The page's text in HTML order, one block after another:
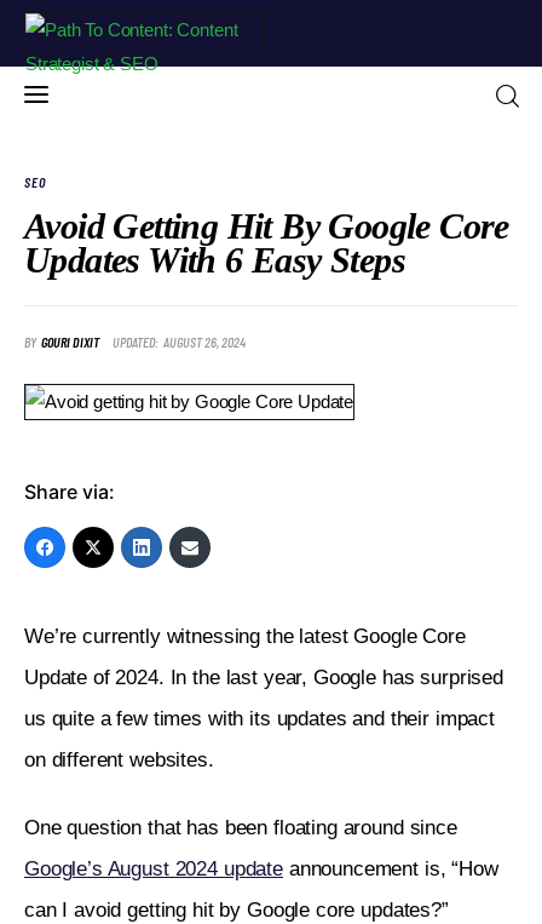
Home
Free Resources
Portfolio
SEO
Avoid Getting Hit By Google Core
Updates With 6 Easy Steps
BY GOURI DIXIT UPDATED: AUGUST 26, 2024
Share via:
We’re currently witnessing the latest Google Core
Update of 2024. In the last year, Google has surprised
us quite a few times with its updates and their impact
on different websites.
One question that has been floating around since
Google’s August 2024 update announcement is, “How
can I avoid getting hit by Google core updates?”